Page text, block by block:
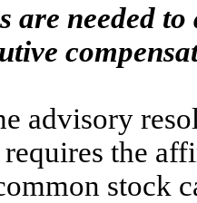
are needed
advisory
the
stock